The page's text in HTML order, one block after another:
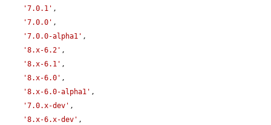
'7.0.1' ,
'7.0.0' ,
'7.0.0-alpha1' ,
'8.x-6.2' ,
'8.x-6.1' ,
'8.x-6.0' ,
'8.x-6.0-alpha1' ,
'7.0.x-dev' ,
'8.x-6.x-dev' ,